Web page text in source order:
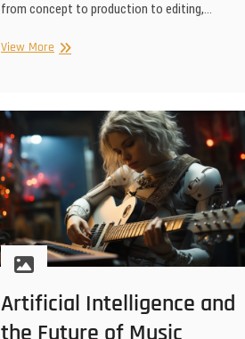
from concept to production to editing,…
View MoreArtificial
Time
Cost
Savings
Artificial Intelligence and